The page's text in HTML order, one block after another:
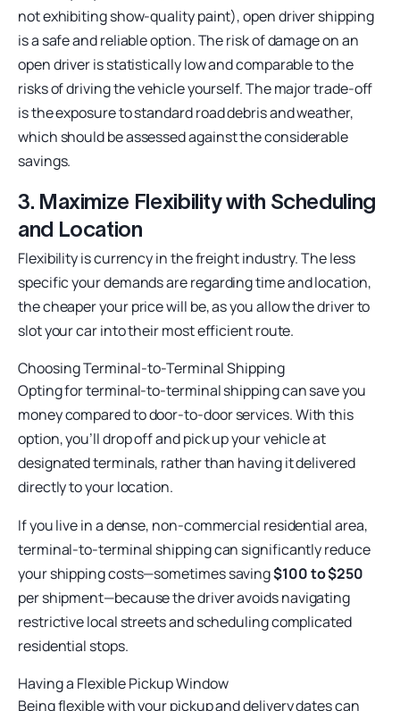
not exhibiting show-quality paint), open driver shipping
is a safe and reliable option. The risk of damage on an
open driver is statistically low and comparable to the
risks of driving the vehicle yourself. The major trade-off
is the exposure to standard road debris and weather,
which should be assessed against the considerable
savings.
3. Maximize Flexibility with Scheduling
and Location
Flexibility is currency in the freight industry. The less
specific your demands are regarding time and location,
the cheaper your price will be, as you allow the driver to
slot your car into their most efficient route.
Choosing Terminal-to-Terminal Shipping
Opting forterminal-to-terminal shipping can save you
money compared to door-to-door services. With this
option, you’ll drop off and pick up your vehicle at
designated terminals, rather than having it delivered
directly to your location.
If you live in a dense, non-commercial residential area,
terminal-to-terminal shipping can significantly reduce
your shipping costs—sometimes saving$100 to $250
per shipment—because the driver avoids navigating
restrictive local streets and scheduling complicated
residential stops.
Having a Flexible Pickup Window
Being flexible with your pickup and delivery dates can